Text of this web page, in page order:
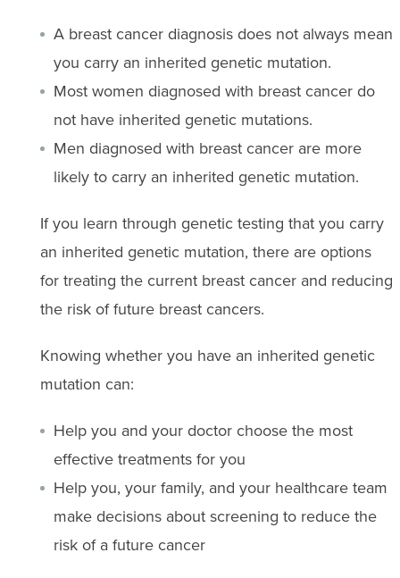
A breast cancer diagnosis does not always mean
you carry an inherited genetic mutation.
Most women diagnosed with breast cancer do
not have inherited genetic mutations.
Men diagnosed with breast cancer are more
likely to carry an inherited genetic mutation.
If you learn through genetic testing that you carry
an inherited genetic mutation, there are options
for treating the current breast cancer and reducing
the risk of future breast cancers.
Knowing whether you have an inherited genetic
mutation can:
Help you and your doctor choose the most
effective treatments for you
Help you, your family, and your healthcare team
make decisions about screening to reduce the
risk of a future cancer